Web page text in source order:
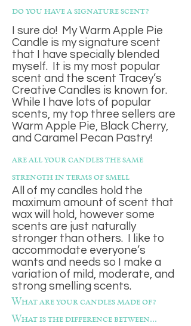
do you have a signature scent?
I sure do! My Warm Apple Pie
Candle is my signature scent
that I have specially blended
myself. It is my most popular
scent and the scent Tracey’s
Creative Candles is known for.
While I have lots of popular
scents, my top three sellers are
Warm Apple Pie, Black Cherry,
and Caramel Pecan Pastry!
are all your candles the same
strength in terms of smell
All of my candles hold the
maximum amount of scent that
wax will hold, however some
scents are just naturally
stronger than others. I like to
accommodate everyone’s
wants and needs so I make a
variation of mild, moderate, and
strong smelling scents.
What are your candles made of?
What is the difference between...